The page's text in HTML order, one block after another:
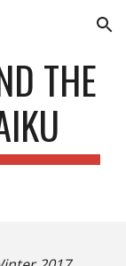
Skip to navigation
THE